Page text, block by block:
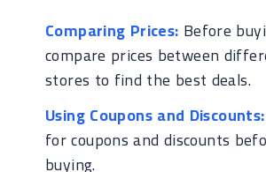
Comparing Prices: Before
compare prices between
stores to find the best deals.
Using Coupons and Discounts:
for coupons and discounts
buying.